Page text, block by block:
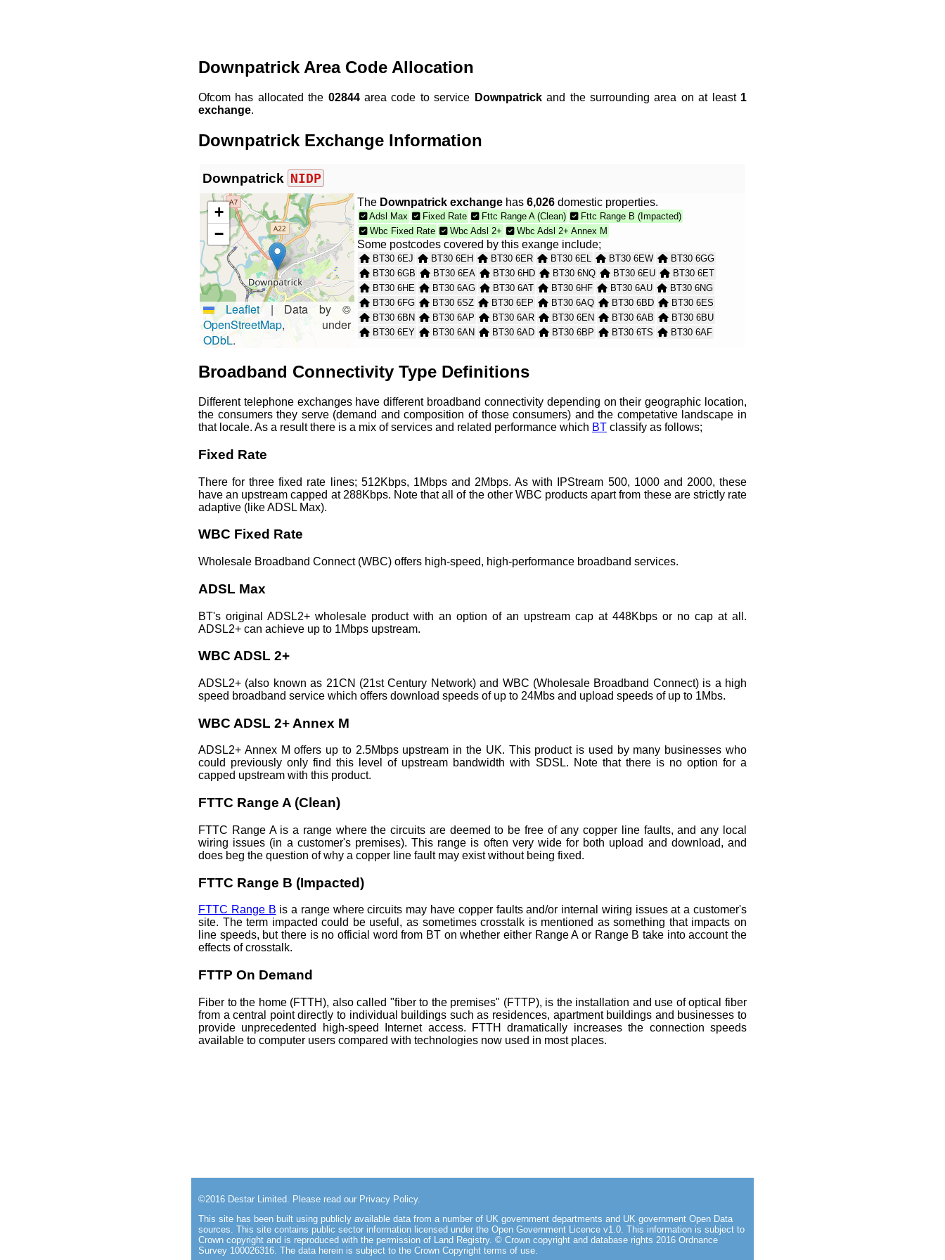
Downpatrick Area Code Allocation
Ofcom has allocated the 02844area code to service Downpatrickand the surrounding area on at least 1
exchange.
Downpatrick Exchange Information
Downpatrick NIDP
+
−
Leaflet | Data by ©
OpenStreetMap, under
ODbL.
The Downpatrick exchange has 6,026 domestic properties.
Adsl Max Fixed Rate Fttc Range A (Clean)
Fttc Range B (Impacted)
Wbc Fixed Rate
Wbc Adsl 2+ Wbc Adsl 2+ Annex M
Some postcodes covered by this exange include;
BT30 6EJ BT30 6EH BT30 6ER BT30 6EL BT30 6EW
BT30 6GG
BT30 6GB
BT30 6EA BT30 6HD BT30 6NQ BT30 6EU
BT30 6ET
BT30 6HE
BT30 6AG BT30 6AT BT30 6HF BT30 6AU
BT30 6NG
BT30 6FG
BT30 6SZ BT30 6EP BT30 6AQ BT30 6BD
BT30 6ES
BT30 6BN
BT30 6AP BT30 6AR BT30 6EN BT30 6AB
BT30 6BU
BT30 6EY
BT30 6AN BT30 6AD BT30 6BP BT30 6TS
BT30 6AF
BT30 6UB
BT30 6UE
Broadband Connectivity Type Definitions
Different telephone exchanges have different broadband connectivity depending on their geographic location,
the consumers they serve (demand and composition of those consumers) and the competative landscape in
that locale. As a result there is a mix of services and related performance which BT classify as follows;
Fixed Rate
There for three fixed rate lines; 512Kbps, 1Mbps and 2Mbps. As with IPStream 500, 1000 and 2000, these
have an upstream capped at 288Kbps. Note that all of the other WBC products apart from these are strictly rate
adaptive (like ADSL Max).
WBC Fixed Rate
Wholesale Broadband Connect (WBC) offers high-speed, high-performance broadband services.
ADSL Max
BT's original ADSL2+ wholesale product with an option of an upstream cap at 448Kbps or no cap at all.
ADSL2+ can achieve up to 1Mbps upstream.
WBC ADSL 2+
ADSL2+ (also known as 21CN (21st Century Network) and WBC (Wholesale Broadband Connect) is a high
speed broadband service which offers download speeds of up to 24Mbs and upload speeds of up to 1Mbs.
WBC ADSL 2+ Annex M
ADSL2+ Annex M offers up to 2.5Mbps upstream in the UK. This product is used by many businesses who
could previously only find this level of upstream bandwidth with SDSL. Note that there is no option for a
capped upstream with this product.
FTTC Range A (Clean)
FTTC Range A is a range where the circuits are deemed to be free of any copper line faults, and any local
wiring issues (in a customer's premises). This range is often very wide for both upload and download, and
does beg the question of why a copper line fault may exist without being fixed.
FTTC Range B (Impacted)
FTTC Range B is a range where circuits may have copper faults and/or internal wiring issues at a customer's
site. The term impacted could be useful, as sometimes crosstalk is mentioned as something that impacts on
line speeds, but there is no official word from BT on whether either Range A or Range B take into account the
effects of crosstalk.
FTTP On Demand
Fiber to the home (FTTH), also called "fiber to the premises" (FTTP), is the installation and use of optical fiber
from a central point directly to individual buildings such as residences, apartment buildings and businesses to
provide unprecedented high-speed Internet access. FTTH dramatically increases the connection speeds
available to computer users compared with technologies now used in most places.
©2016 Destar Limited. Please read our Privacy Policy.
This site has been built using publicly available data from a number of UK government departments and UK government Open Data
sources. This site contains public sector information licensed under the Open Government Licence v1.0. This information is subject to
Crown copyright and is reproduced with the permission of Land Registry. © Crown copyright and database rights 2016 Ordnance
Survey 100026316. The data herein is subject to the Crown Copyright terms of use.